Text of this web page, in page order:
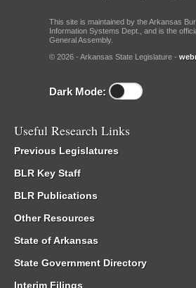
This site is maintained by the Arkansas
Information Systems Dept., and is the
General Assembly.
© 2026 - Arkansas State Legislature -
Dark Mode:
Useful Research Links
Previous Legislatures
BLR Key Staff
BLR Publications
Other Resources
State of Arkansas
State Government Directory
Interim Filings